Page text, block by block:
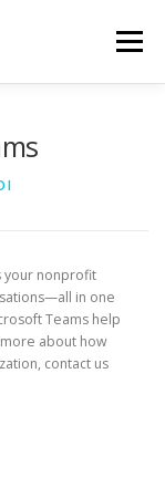
Menu
your nonprofit
in one
Teams help
about how
contact us